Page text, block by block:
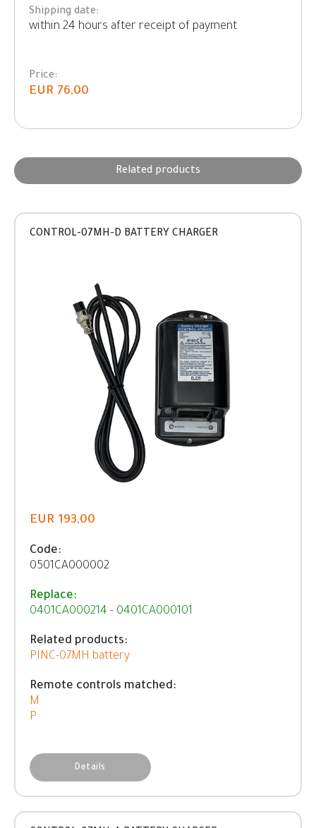
Shipping date:
within 24 hours after receipt of payment
Price:
EUR 76,00
Related products
CONTROL-07MH-D BATTERY CHARGER
EUR 193,00
Code:
0501CA000002
Replace:
0401CA000214 - 0401CA000101
Related products:
PINC-07MH battery
Remote controls matched:
M
P
Details